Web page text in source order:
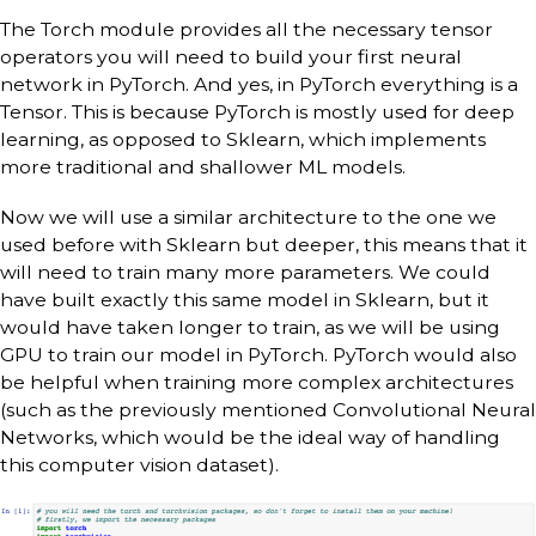
The Torch module provides all the necessary tensor
operators you will need to build your first neural
network in PyTorch. And yes, in PyTorch everything is a
Tensor. This is because PyTorch is mostly used for deep
learning, as opposed to Sklearn, which implements
more traditional and shallower ML models.
Now we will use a similar architecture to the one we
used before with Sklearn but deeper, this means that it
will need to train many more parameters. We could
have built exactly this same model in Sklearn, but it
would have taken longer to train, as we will be using
GPU to train our model in PyTorch. PyTorch would also
be helpful when training more complex architectures
(such as the previously mentioned Convolutional Neural
Networks, which would be the ideal way of handling
this computer vision dataset).